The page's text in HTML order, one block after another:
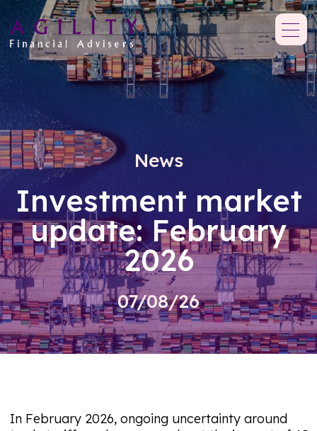
News
Investment market
update: February
2026
07/08/26
In February 2026, ongoing uncertainty around